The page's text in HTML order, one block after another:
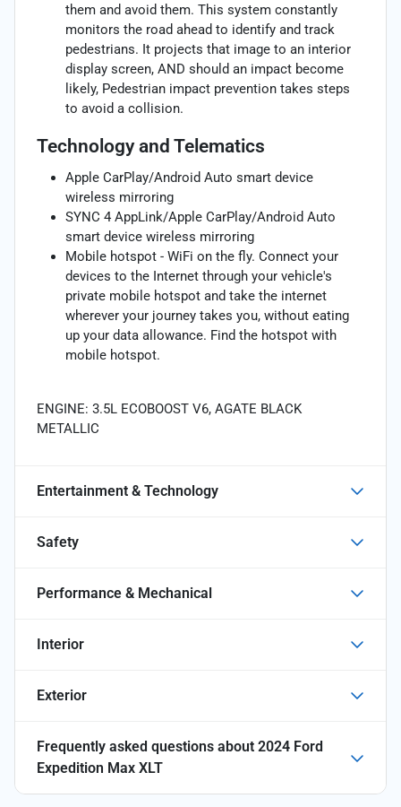
them and avoid them. This system constantly
monitors the road ahead to identify and track
pedestrians. It projects that image to an interior
display screen, AND should an impact become
likely, Pedestrian impact prevention takes steps
to avoid a collision.
Technology and Telematics
Apple CarPlay/Android Auto smart device
wireless mirroring
SYNC 4 AppLink/Apple CarPlay/Android Auto
smart device wireless mirroring
Mobile hotspot - WiFi on the fly. Connect your
devices to the Internet through your vehicle's
private mobile hotspot and take the internet
wherever your journey takes you, without eating
up your data allowance. Find the hotspot with
mobile hotspot.
ENGINE: 3.5L ECOBOOST V6, AGATE BLACK
METALLIC
Entertainment & Technology
Safety
Performance & Mechanical
Interior
Exterior
Frequently asked questions about 2024 Ford
Expedition Max XLT